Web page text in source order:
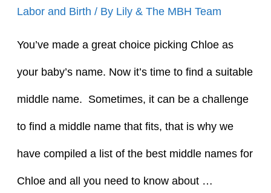
Labor and Birth / By Lily & The MBH Team
You’ve made a great choice picking Chloe as
your baby’s name. Now it’s time to find a suitable
middle name. Sometimes, it can be a challenge
to find a middle name that fits, that is why we
have compiled a list of the best middle names for
Chloe and all you need to know about …